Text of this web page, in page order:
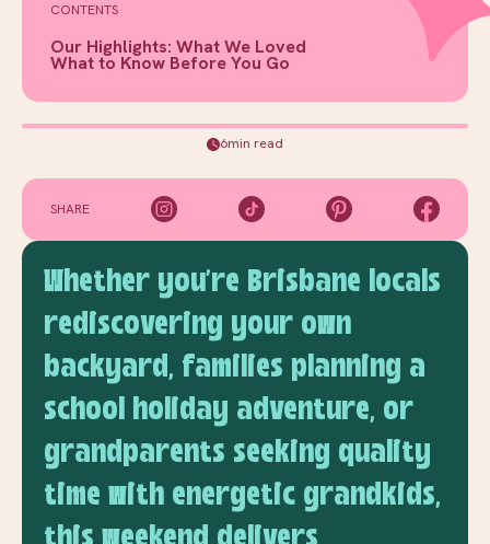
CONTENTS
Our Highlights: What We Loved
What to Know Before You Go
6min read
SHARE
Whether you're Brisbane locals
rediscovering your own
backyard, families planning a
school holiday adventure, or
grandparents seeking quality
time with energetic grandkids,